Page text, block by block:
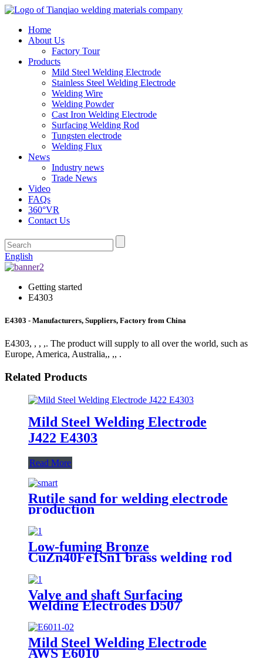
Home
About Us
Factory Tour
Products
Mild Steel Welding Electrode
Stainless Steel Welding Electrode
Welding Wire
Welding Powder
Cast Iron Welding Electrode
Surfacing Welding Rod
Tungsten electrode
Welding Flux
News
Industry news
Trade News
Video
FAQs
360°VR
Contact Us
English
Getting started
E4303
E4303 - Manufacturers, Suppliers, Factory from China
E4303, , , ,. The product will supply to all over the world, such as
Europe, America, Australia,, ,, .
Related Products
Mild Steel Welding Electrode
J422 E4303
Read More
Rutile sand for welding electrode
production
Low-fuming Bronze
CuZn40Fe1Sn1 brass welding rod
Valve and shaft Surfacing
Welding Electrodes D507
Mild Steel Welding Electrode
AWS E6010